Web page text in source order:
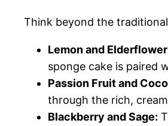
Think beyond the
Lemon and
sponge cake is paired
Passion Fruit and
through the rich,
Blackberry and Sage: